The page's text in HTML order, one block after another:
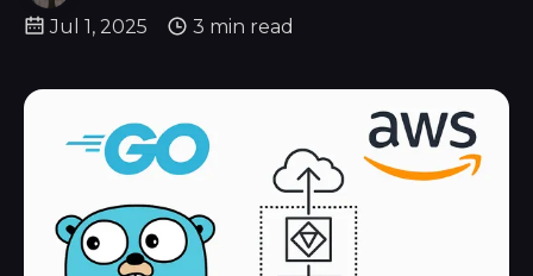
Jul 1, 2025
3 min read